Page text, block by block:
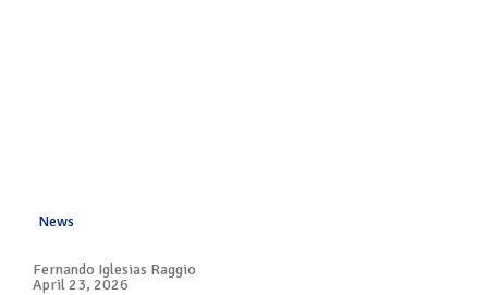
News
Fernando Iglesias Raggio
April 23, 2026